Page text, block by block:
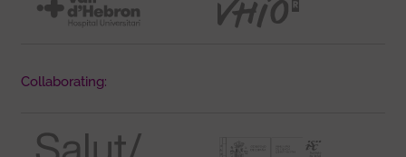
Collaborating: